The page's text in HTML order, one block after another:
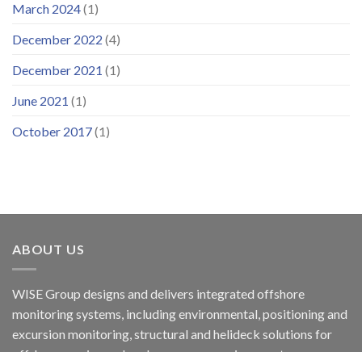
March 2024(1)
December 2022 (4)
December 2021 (1)
June 2021 (1)
October 2017(1)
ABOUT US
WISE Group designs and delivers integrated offshore
monitoring systems, including environmental, positioning and
excursion monitoring, structural and helideck solutions for